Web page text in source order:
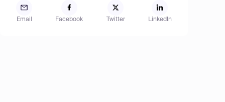
Email Facebook Twitter LinkedIn